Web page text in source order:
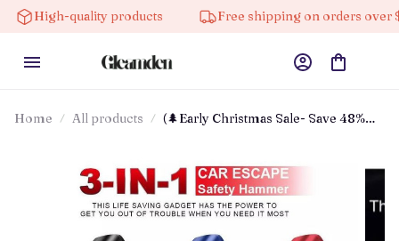
quality products Free shipping on orders over $100
Home All products
(🌲Early Christmas Sale- Save 48%
Off)